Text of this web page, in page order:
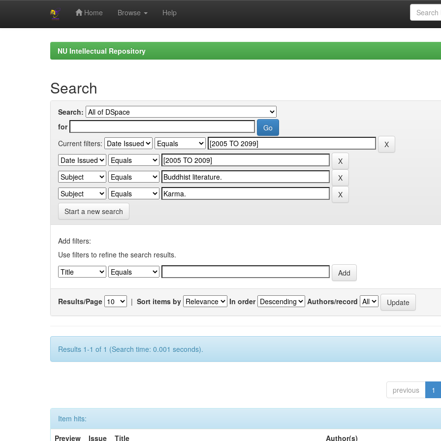
Home Browse Help
NU Intellectual Repository
Search
Search:
for
Current filters:
Start a new search
Add filters:
Use filters to refine the search results.
Results/Page | Sort items by In order Authors/record
Results 1-1 of 1 (Search time: 0.001 seconds).
previous 1
Item hits:
Preview
Issue Title Author(s)